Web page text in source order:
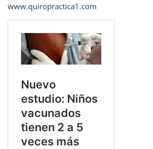
www.quiropractica1.com